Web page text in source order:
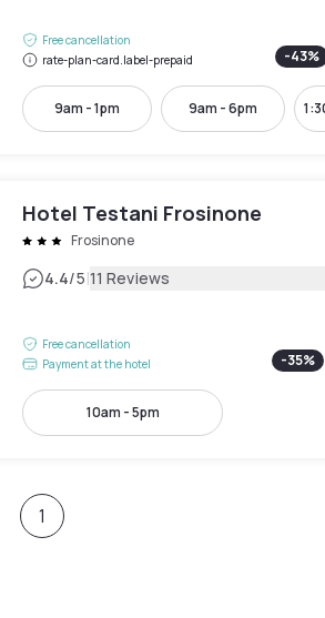
Free cancellation
rate-plan-card.label-prepaid
-43%
9am - 1pm 9am - 6pm
Hotel Testani Frosinone
Frosinone
4.4/5|11 Reviews
Free cancellation
Payment at the hotel
-35%
10am - 5pm
1